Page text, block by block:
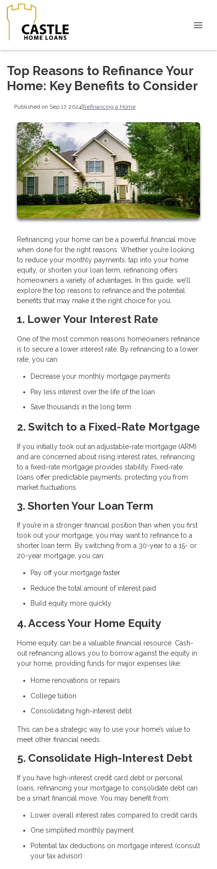
Top Reasons to Refinance Your
Home: Key Benefits to Consider
Published on Sep 17, 2024|Refinancing a Home
Refinancing your home can be a powerful financial move
when done for the right reasons. Whether you’re looking
to reduce your monthly payments, tap into your home
equity, or shorten your loan term, refinancing offers
homeowners a variety of advantages. In this guide, we’ll
explore the top reasons to refinance and the potential
benefits that may make it the right choice for you.
1. Lower Your Interest Rate
One of the most common reasons homeowners refinance
is to secure a lower interest rate. By refinancing to a lower
rate, you can:
Decrease your monthly mortgage payments
Pay less interest over the life of the loan
Save thousands in the long term
2. Switch to a Fixed-Rate Mortgage
If you initially took out an adjustable-rate mortgage (ARM)
and are concerned about rising interest rates, refinancing
to a fixed-rate mortgage provides stability. Fixed-rate
loans offer predictable payments, protecting you from
market fluctuations.
3. Shorten Your Loan Term
If you’re in a stronger financial position than when you first
took out your mortgage, you may want to refinance to a
shorter loan term. By switching from a 30-year to a 15- or
20-year mortgage, you can:
Pay off your mortgage faster
Reduce the total amount of interest paid
Build equity more quickly
4. Access Your Home Equity
Home equity can be a valuable financial resource. Cash-
out refinancing allows you to borrow against the equity in
your home, providing funds for major expenses like:
Home renovations or repairs
College tuition
Consolidating high-interest debt
This can be a strategic way to use your home’s value to
meet other financial needs.
5. Consolidate High-Interest Debt
If you have high-interest credit card debt or personal
loans, refinancing your mortgage to consolidate debt can
be a smart financial move. You may benefit from:
Lower overall interest rates compared to credit cards
One simplified monthly payment
Potential tax deductions on mortgage interest (consult
your tax advisor)